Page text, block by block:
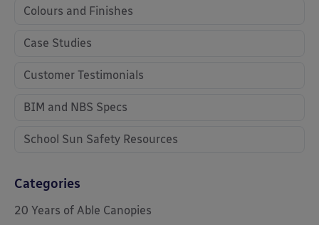
Colours and Finishes
Case Studies
Customer Testimonials
BIM and NBS Specs
School Sun Safety Resources
Categories
20 Years of Able Canopies